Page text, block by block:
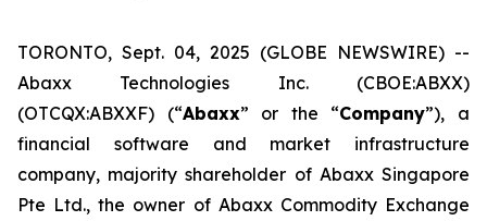
TORONTO, Sept. 04, 2025 (GLOBE NEWSWIRE) --
Abaxx Technologies Inc. (CBOE:ABXX)
(OTCQX:ABXXF) (“Abaxx” or the “Company”), a
financial software and market infrastructure
company, majority shareholder of Abaxx Singapore
Pte Ltd., the owner of Abaxx Commodity Exchange